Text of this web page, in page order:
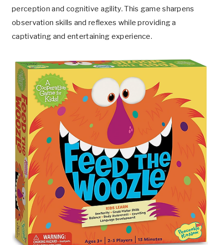
perception and cognitive agility. This game sharpens
observation skills and reflexes while providing a
captivating and entertaining experience.